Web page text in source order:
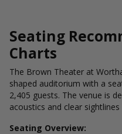
Seating
Charts
The Brown Theater at
shaped auditorium with a
2,405 guests. The venue is
acoustics and clear
Seating Overview: